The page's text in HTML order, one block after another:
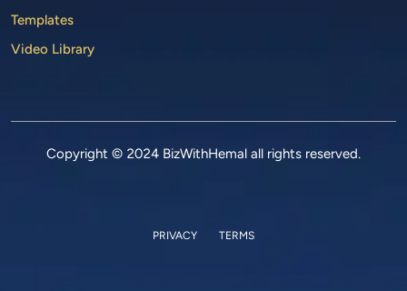
Templates
Video Library
Copyright © 2024 BizWithHemal all rights reserved.
PRIVACY TERMS